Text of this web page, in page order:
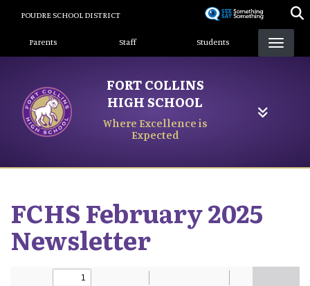
content
POUDRE SCHOOL DISTRICT
Landing Page Menu
Parents Staff Students
FORT COLLINS
HIGH SCHOOL
Where Excellence is
Expected
FCHS February 2025
Newsletter